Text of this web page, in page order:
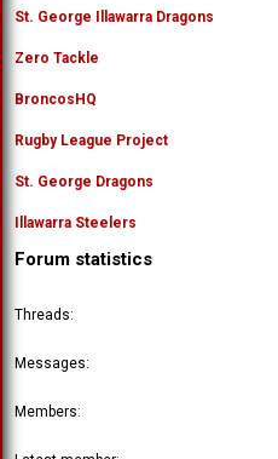
St. George Illawarra Dragons
Zero Tackle
BroncosHQ
Rugby League Project
St. George Dragons
Illawarra Steelers
Forum statistics
Threads
Messages
Members